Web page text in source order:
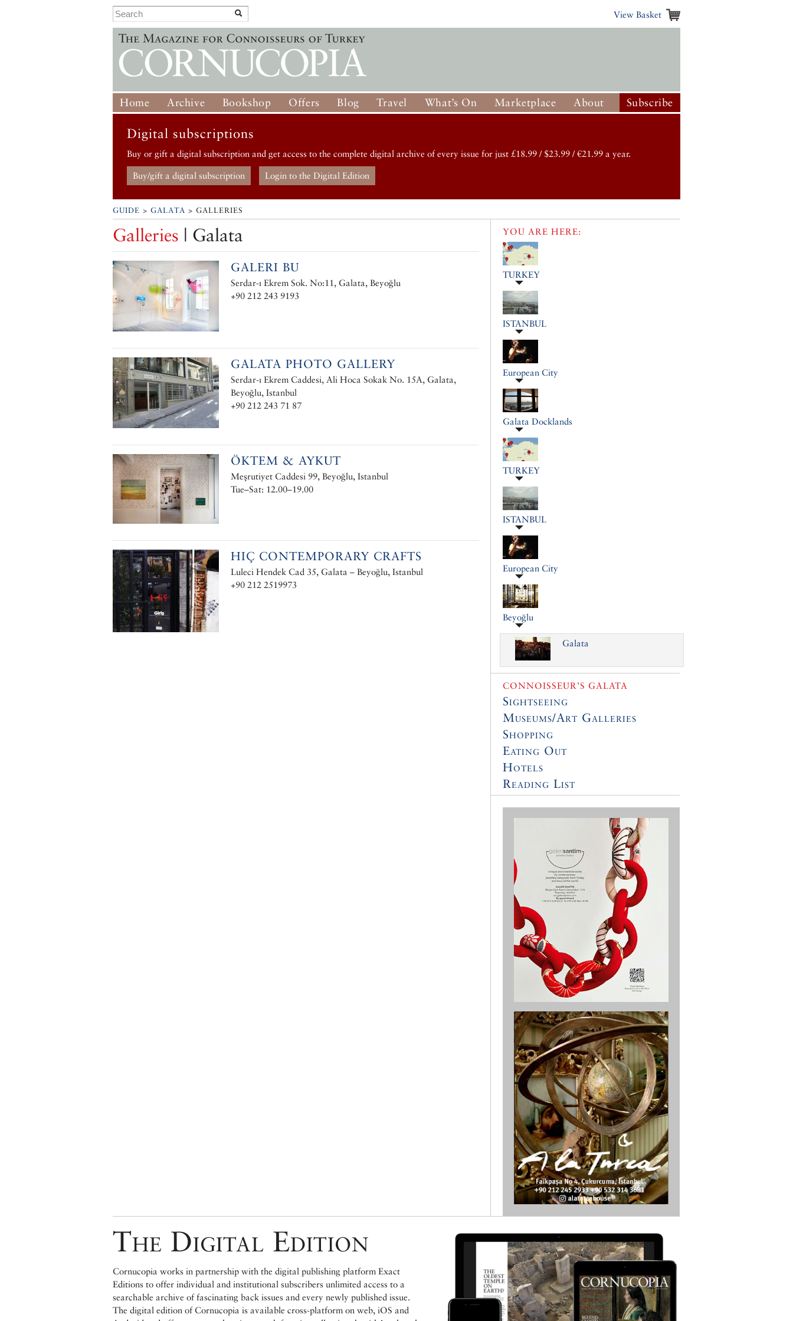
View Basket
Home Archive Bookshop Offers Blog Travel What’s On Marketplace About Subscribe
Digital subscriptions
Buy or gift a digital subscription and get access to the complete digital archive of every issue for just £18.99 / $23.99 / €21.99 a year.
Buy/gift a digital subscription Login to the Digital Edition
GUIDE > GALATA > GALLERIES
Galleries | Galata
GALERI BU
Serdar-ı Ekrem Sok. No:11, Galata, Beyoğlu
+90 212 243 9193
GALATA PHOTO GALLERY
Serdar-ı Ekrem Caddesi, Ali Hoca Sokak No. 15A, Galata,
Beyoğlu, Istanbul
+90 212 243 71 87
ÖKTEM & AYKUT
Meşrutiyet Caddesi 99, Beyoğlu, Istanbul
Tue–Sat: 12.00–19.00
HIÇ CONTEMPORARY CRAFTS
Luleci Hendek Cad 35, Galata – Beyoğlu, Istanbul
+90 212 2519973
YOU ARE HERE:
TURKEY
ISTANBUL
European City
Galata Docklands
TURKEY
ISTANBUL
European City
Beyoğlu
Galata
CONNOISSEUR’S GALATA
Sightseeing
Museums/Art Galleries
Shopping
Eating Out
Hotels
Reading List
The Digital Edition
Cornucopia works in partnership with the digital publishing platform Exact
Editions to offer individual and institutional subscribers unlimited access to a
searchable archive of fascinating back issues and every newly published issue.
The digital edition of Cornucopia is available cross-platform on web, iOS and